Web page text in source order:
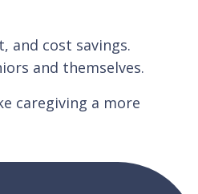
and cost savings.
and themselves.
caregiving a more